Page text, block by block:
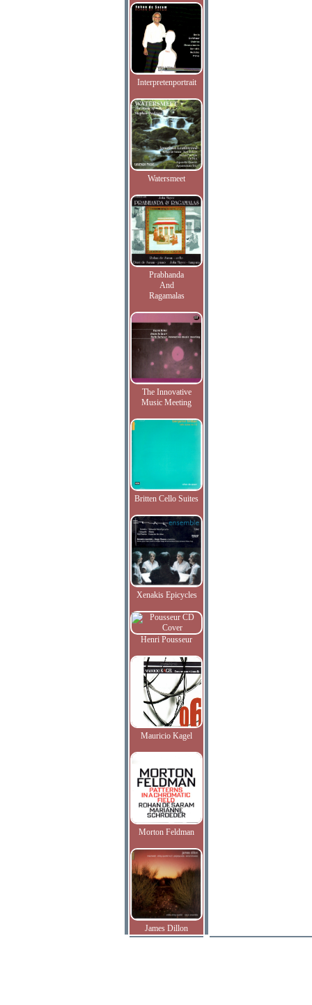
Interpretenportrait
Watersmeet
Prabhanda
And
Ragamalas
The Innovative
Music Meeting
Britten Cello Suites
Xenakis Epicycles
Henri Pousseur
Mauricio Kagel
Morton Feldman
James Dillon